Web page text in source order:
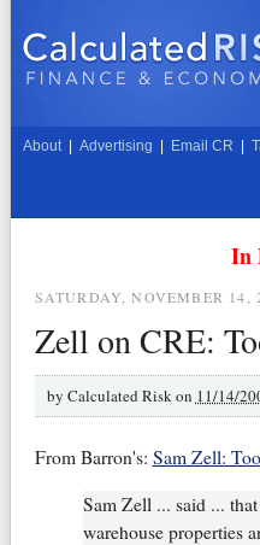
About Advertising Email CR
In
SATURDAY, NOVEMBER 14,
Zell on CRE:
by Calculated Risk on 11/14/
From Barron's: Sam Zell:
Sam Zell ... said ...
warehouse properties